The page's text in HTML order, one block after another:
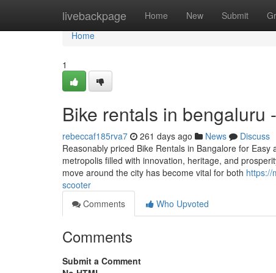
livebackpage Home New Submit
Home
Home
1
Bike rentals in bengaluru
rebeccaf185rva7 261 days ago News
Discuss
Reasonably priced Bike Rentals in Bangalore for
metropolis filled with innovation, heritage, and
move around the city has become vital for both https://
scooter
Comments
Who Upvoted
Comments
Submit a Comment